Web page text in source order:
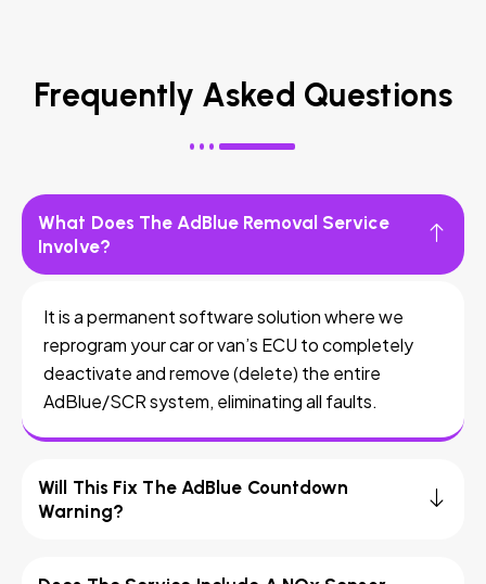
Frequently Asked Questions
What Does The AdBlue Removal Service
Involve?
It is a permanent software solution where we
reprogram your car or van’s ECU to completely
deactivate and remove (delete) the entire
AdBlue/SCR system, eliminating all faults.
Will This Fix The AdBlue Countdown
Warning?